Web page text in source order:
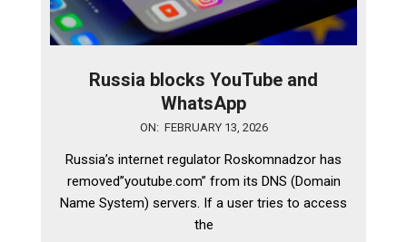
Russia blocks YouTube and
WhatsApp
ON: FEBRUARY 13, 2026
Russia’s internet regulator Roskomnadzor has
removed”youtube.com” from its DNS (Domain
Name System) servers. If a user tries to access
the